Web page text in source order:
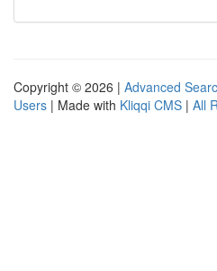
Copyright © 2026 | Advanced
Users | Made with Kliqqi CMS | All